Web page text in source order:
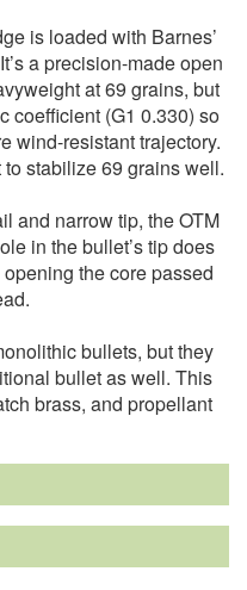
is loaded with Barnes’
a precision-made open
at 69 grains, but
coefficient (G1 0.330) so
wind-resistant trajectory.
to stabilize 69 grains well.
and narrow tip, the OTM
in the bullet’s tip does
the core passed
bullets, but they
bullet as well. This
brass, and propellant